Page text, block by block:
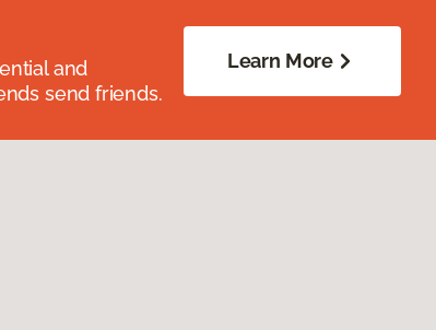
and
send friends.
Learn More